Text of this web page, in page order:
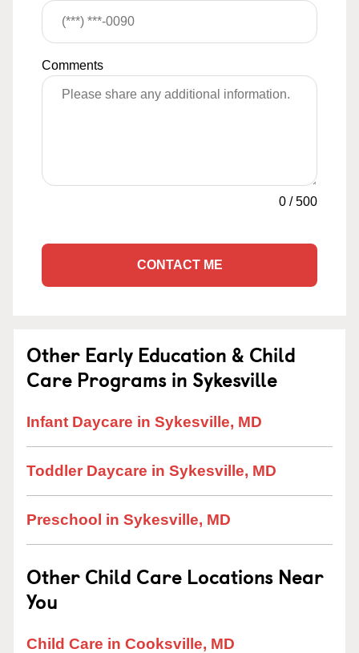
Comments
0 /500
CONTACT ME
Other Early Education & Child
Care Programs in Sykesville
Infant Daycare in Sykesville, MD
Toddler Daycare in Sykesville, MD
Preschool in Sykesville, MD
Other Child Care Locations Near
You
Child Care in Cooksville, MD